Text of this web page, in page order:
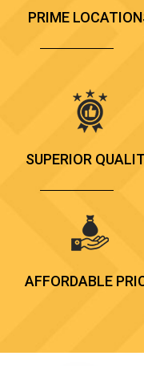
PRIME
SUPERIOR
AFFORDABLE